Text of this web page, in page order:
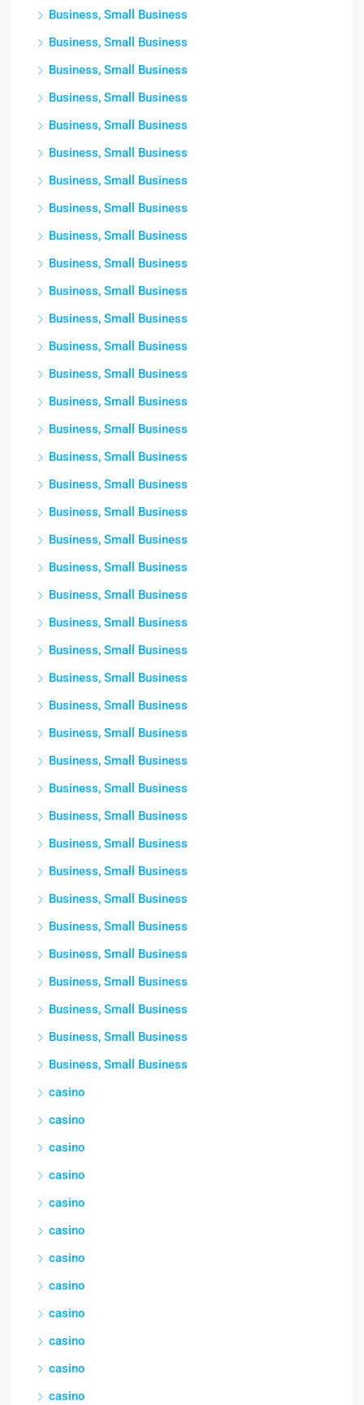
Business, Small Business
Business, Small Business
Business, Small Business
Business, Small Business
Business, Small Business
Business, Small Business
Business, Small Business
Business, Small Business
Business, Small Business
Business, Small Business
Business, Small Business
Business, Small Business
Business, Small Business
Business, Small Business
Business, Small Business
Business, Small Business
Business, Small Business
Business, Small Business
Business, Small Business
Business, Small Business
Business, Small Business
Business, Small Business
Business, Small Business
Business, Small Business
Business, Small Business
Business, Small Business
Business, Small Business
Business, Small Business
Business, Small Business
Business, Small Business
Business, Small Business
Business, Small Business
Business, Small Business
Business, Small Business
Business, Small Business
Business, Small Business
Business, Small Business
Business, Small Business
Business, Small Business
casino
casino
casino
casino
casino
casino
casino
casino
casino
casino
casino
casino